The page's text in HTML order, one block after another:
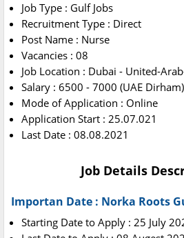
Job Type : Gulf Jobs
Recruitment Type : Direct
Post Name : Nurse
Vacancies : 08
Job Location : Dubai - United-
Salary : 6500 - 7000 (UAE Dirham)
Mode of Application : Online
Application Start : 25.07.021
Last Date : 08.08.2021
Job Details
Importan Date : Norka Roots
Starting Date to Apply : 25 July